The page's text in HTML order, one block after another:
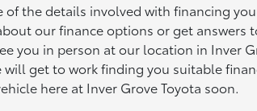
of the details involved with financing
our finance options or get
you in person at our location in Inver
will get to work finding you suitable
here at Inver Grove Toyota soon.